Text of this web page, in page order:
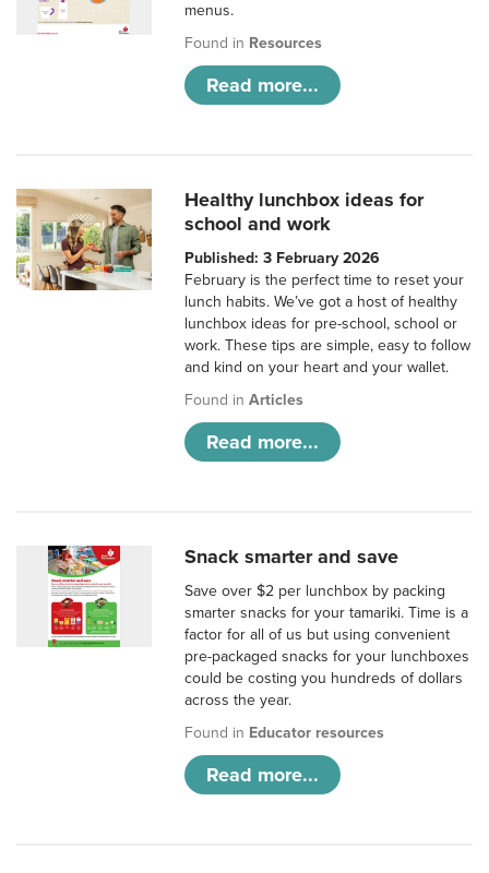
menus.
Found in Resources
Read more...
Healthy lunchbox ideas for
school and work
Published: 3 February 2026
February is the perfect time to reset your
lunch habits. We’ve got a host of healthy
lunchbox ideas for pre-school, school or
work. These tips are simple, easy to follow
and kind on your heart and your wallet.
Found inArticles
Read more...
Snack smarter and save
Save over $2 per lunchbox by packing
smarter snacks for your tamariki. Time is a
factor for all of us but using convenient
pre-packaged snacks for your lunchboxes
could be costing you hundreds of dollars
across the year.
Found in Educator resources
Read more...